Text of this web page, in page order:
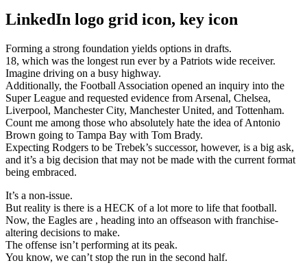
LinkedIn logo grid icon, key icon
Forming a strong foundation yields options in drafts.
18, which was the longest run ever by a Patriots wide receiver.
Imagine driving on a busy highway.
Additionally, the Football Association opened an inquiry into the
Super League and requested evidence from Arsenal, Chelsea,
Liverpool, Manchester City, Manchester United, and Tottenham.
Count me among those who absolutely hate the idea of Antonio
Brown going to Tampa Bay with Tom Brady.
Expecting Rodgers to be Trebek’s successor, however, is a big ask,
and it’s a big decision that may not be made with the current format
being embraced.
It’s a non-issue.
But reality is there is a HECK of a lot more to life that football.
Now, the Eagles are , heading into an offseason with franchise-
altering decisions to make.
The offense isn’t performing at its peak.
You know, we can’t stop the run in the second half.